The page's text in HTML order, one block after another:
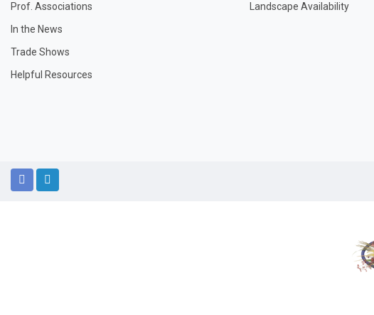
Prof. Associations
In the News
Trade Shows
Helpful Resources
Landscape Availability